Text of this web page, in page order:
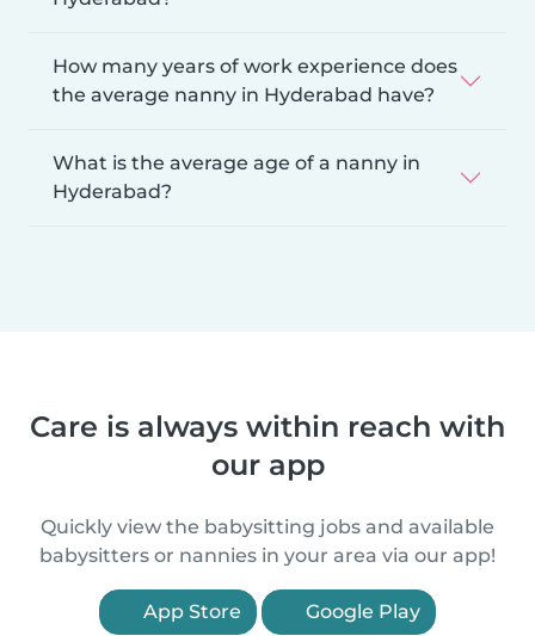
How many years of work experience does
the average nanny in Hyderabad have?
What is the average age of a nanny in
Hyderabad?
Care is always within reach with
our app
Quickly view the babysitting jobs and available
babysitters or nannies in your area via our app!
App Store Google Play